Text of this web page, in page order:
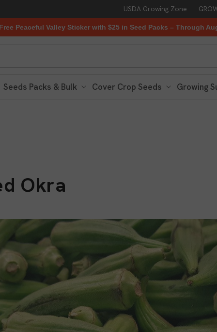
USDA Growing Zone
Peaceful Valley Sticker with $25 in Seed Packs – Through
Seeds Packs & Bulk Cover Crop Seeds Growing
Okra